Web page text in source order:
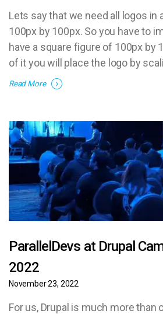
Lets say that we need all logos in
100px by 100px. So you have to
have a square figure of 100px by
of it you will place the logo by
proportionally.
Read More
ParallelDevs at Drupal
2022
November 23, 2022
For us, Drupal is much more than